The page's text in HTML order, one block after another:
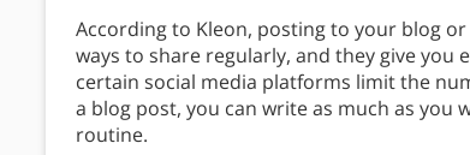
According to Kleon, posting to your blog
ways to share regularly, and they give
certain social media platforms limit the
a blog post, you can write as much as you
routine.